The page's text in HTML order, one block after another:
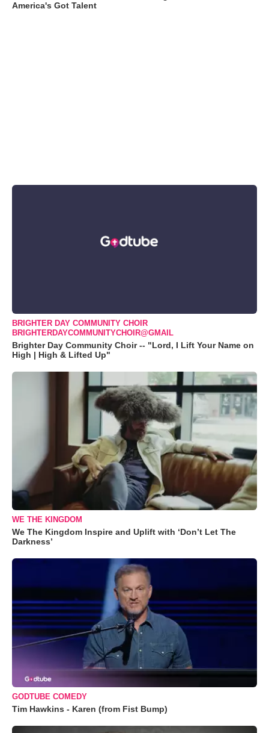
America's Got Talent
BRIGHTER DAY COMMUNITY CHOIR
BRIGHTERDAYCOMMUNITYCHOIR@GMAIL
Brighter Day Community Choir -- "Lord, I Lift Your Name on
High | High & Lifted Up"
WE THE KINGDOM
We The Kingdom Inspire and Uplift with ‘Don’t Let The
Darkness’
GODTUBE COMEDY
Tim Hawkins - Karen (from Fist Bump)